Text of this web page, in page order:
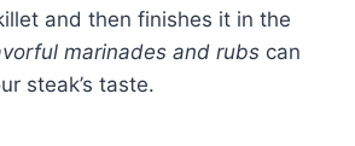
and then finishes it in the
marinades and rubs can
steak’s taste.